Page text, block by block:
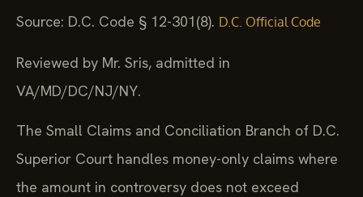
Source: D.C. Code § 12-301(8). D.C. Official Code
Reviewed by Mr. Sris, admitted in
VA/MD/DC/NJ/NY.
The Small Claims and Conciliation Branch of D.C.
Superior Court handles money-only claims where
the amount in controversy does not exceed